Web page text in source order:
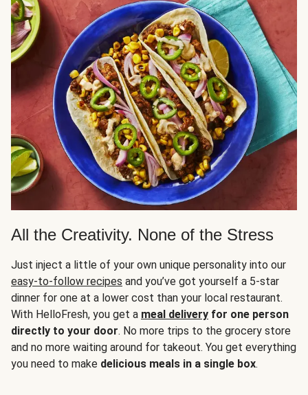
All the Creativity. None of the Stress
Just inject a little of your own unique personality into our
easy-to-follow recipes and you’ve got yourself a 5-star
dinner for one at a lower cost than your local restaurant.
With HelloFresh, you get a meal delivery for one person
directly to your door. No more trips to the grocery store
and no more waiting around for takeout. You get everything
you need to make delicious meals in a single box.